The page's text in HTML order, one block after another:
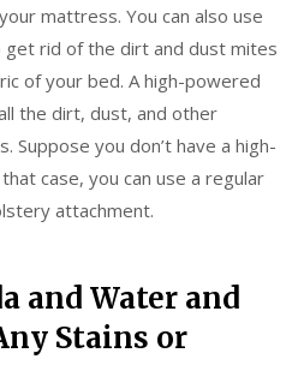
mattress. You can also use
rid of the dirt and dust mites
of your bed. A high-powered
the dirt, dust, and other
you don’t have a high-
case, you can use a regular
attachment.
and Water and
Stains or